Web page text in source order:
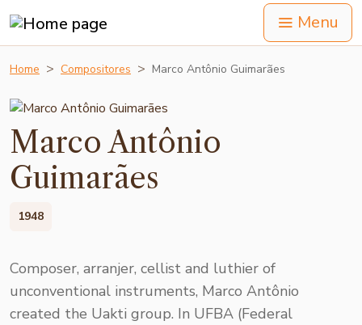
Menu
Home Compositores Marco Antônio Guimarães
Marco Antônio
Guimarães
1948
Composer, arranjer, cellist and luthier of
unconventional instruments, Marco Antônio
created the Uakti group. In UFBA (Federal